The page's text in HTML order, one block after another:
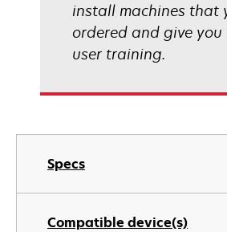
Specs
Compatible device(s)
install machines that
ordered and give you
user training.